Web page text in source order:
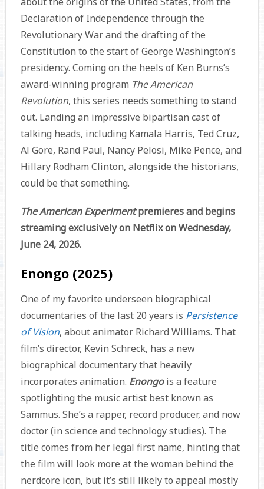
Declaration of Independence through the
Revolutionary War and the drafting of the
Constitution to the start of George Washington’s
presidency. Coming on the heels of Ken Burns’s
award-winning program The American
Revolution, this series needs something to stand
out. Landing an impressive bipartisan cast of
talking heads, including Kamala Harris, Ted Cruz,
Al Gore, Rand Paul, Nancy Pelosi, Mike Pence, and
Hillary Rodham Clinton, alongside the historians,
could be that something.
The American Experimentpremieres and begins
streaming exclusively on Netflix on Wednesday,
June 24, 2026.
Enongo (2025)
One of my favorite underseen biographical
documentaries of the last 20 years is Persistence
of Vision, about animator Richard Williams. That
film’s director, Kevin Schreck, has a new
biographical documentary that heavily
incorporates animation. Enongois a feature
spotlighting the music artist best known as
Sammus. She’s a rapper, record producer, and now
doctor (in science and technology studies). The
title comes from her legal first name, hinting that
the film will look more at the woman behind the
nerdcore icon, but it’s still likely to appeal mostly